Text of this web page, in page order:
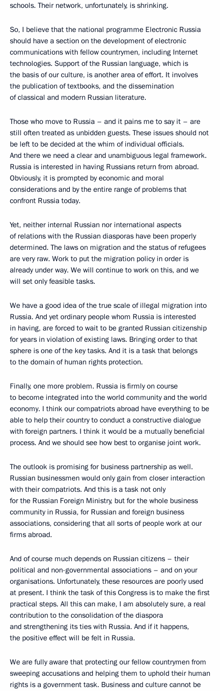
schools. Their network, unfortunately, is shrinking.
So, I believe that the national programme Electronic Russia
should have a section on the development of electronic
communications with fellow countrymen, including Internet
technologies. Support of the Russian language, which is
the basis of our culture, is another area of effort. It involves
the publication of textbooks, and the dissemination
of classical and modern Russian literature.
Those who move to Russia – and it pains me to say it – are
still often treated as unbidden guests. These issues should not
be left to be decided at the whim of individual officials.
And there we need a clear and unambiguous legal framework.
Russia is interested in having Russians return from abroad.
Obviously, it is prompted by economic and moral
considerations and by the entire range of problems that
confront Russia today.
Yet, neither internal Russian nor international aspects
of relations with the Russian diasporas have been properly
determined. The laws on migration and the status of refugees
are very raw. Work to put the migration policy in order is
already under way. We will continue to work on this, and we
will set only feasible tasks.
We have a good idea of the true scale of illegal migration into
Russia. And yet ordinary people whom Russia is interested
in having, are forced to wait to be granted Russian citizenship
for years in violation of existing laws. Bringing order to that
sphere is one of the key tasks. And it is a task that belongs
to the domain of human rights protection.
Finally, one more problem. Russia is firmly on course
to become integrated into the world community and the world
economy. I think our compatriots abroad have everything to be
able to help their country to conduct a constructive dialogue
with foreign partners. I think it would be a mutually beneficial
process. And we should see how best to organise joint work.
The outlook is promising for business partnership as well.
Russian businessmen would only gain from closer interaction
with their compatriots. And this is a task not only
for the Russian Foreign Ministry, but for the whole business
community in Russia, for Russian and foreign business
associations, considering that all sorts of people work at our
firms abroad.
And of course much depends on Russian citizens – their
political and non-governmental associations – and on your
organisations. Unfortunately, these resources are poorly used
at present. I think the task of this Congress is to make the first
practical steps. All this can make, I am absolutely sure, a real
contribution to the consolidation of the diaspora
and strengthening its ties with Russia. And if it happens,
the positive effect will be felt in Russia.
We are fully aware that protecting our fellow countrymen from
sweeping accusations and helping them to uphold their human
rights is a government task. Business and culture cannot be